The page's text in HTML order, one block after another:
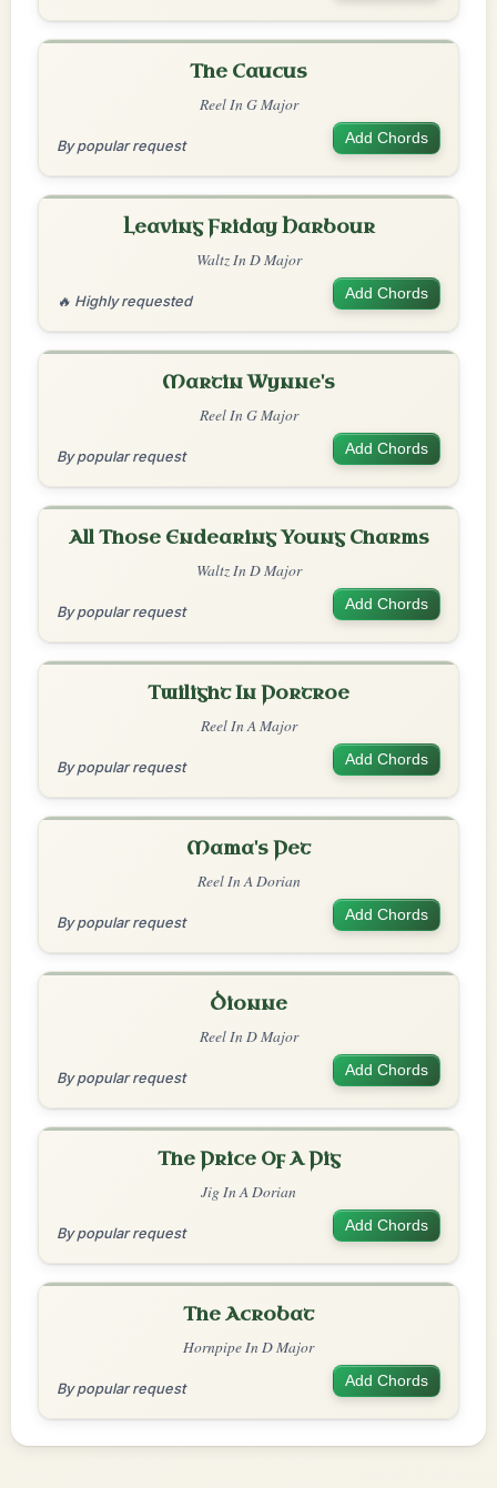
The Caucus
Reel In G Major
By popular request Add Chords
Leaving Friday Harbour
Waltz In D Major
🔥 Highly requested Add Chords
Martin Wynne's
Reel In G Major
By popular request Add Chords
All Those Endearing Young Charms
Waltz In D Major
By popular request Add Chords
Twilight In Portroe
Reel In A Major
By popular request Add Chords
Mama's Pet
Reel In A Dorian
By popular request Add Chords
Dionne
Reel In D Major
By popular request Add Chords
The Price Of A Pig
Jig In A Dorian
By popular request Add Chords
The Acrobat
Hornpipe In D Major
By popular request Add Chords